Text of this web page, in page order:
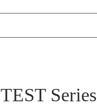
TEST Series